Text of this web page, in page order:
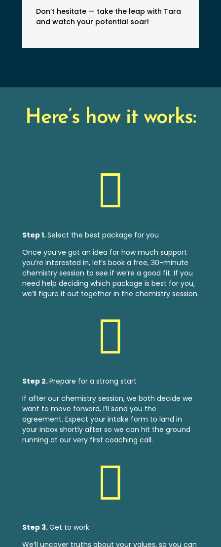
Don’t hesitate — take the leap with Tara
and watch your potential soar!
Here’s how it works:

Step 1.Select the best package for you
Once you’ve got an idea for how much support
you’re interested in, let’s book a free, 30-minute
chemistry session to see if we’re a good fit. If you
need help deciding which package is best for you,
we’ll figure it out together in the chemistry session.

Step 2.Prepare for a strong start
If after our chemistry session, we both decide we
want to move forward, I’ll send you the
agreement. Expect your intake form to land in
your inbox shortly after so we can hit the ground
running at our very first coaching call.

Step 3.Get to work
We’ll uncover truths about your values, so you can